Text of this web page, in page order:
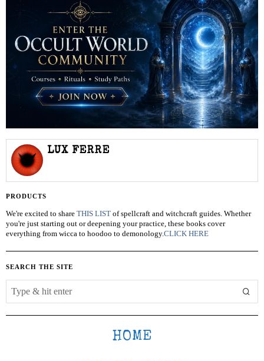
LUX FERRE
PRODUCTS
We're excited to share THIS LIST of spellcraft and witchcraft guides. Whether
you're just starting out or deepening your practice, these books cover
everything from wicca to hoodoo to demonology.CLICK HERE
SEARCH THE SITE
HOME